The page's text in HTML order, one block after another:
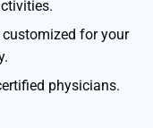
for your
physicians.